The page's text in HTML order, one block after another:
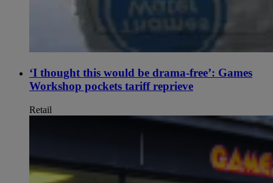
‘I thought this would be drama-free’: Games
Workshop pockets tariff reprieve
Retail